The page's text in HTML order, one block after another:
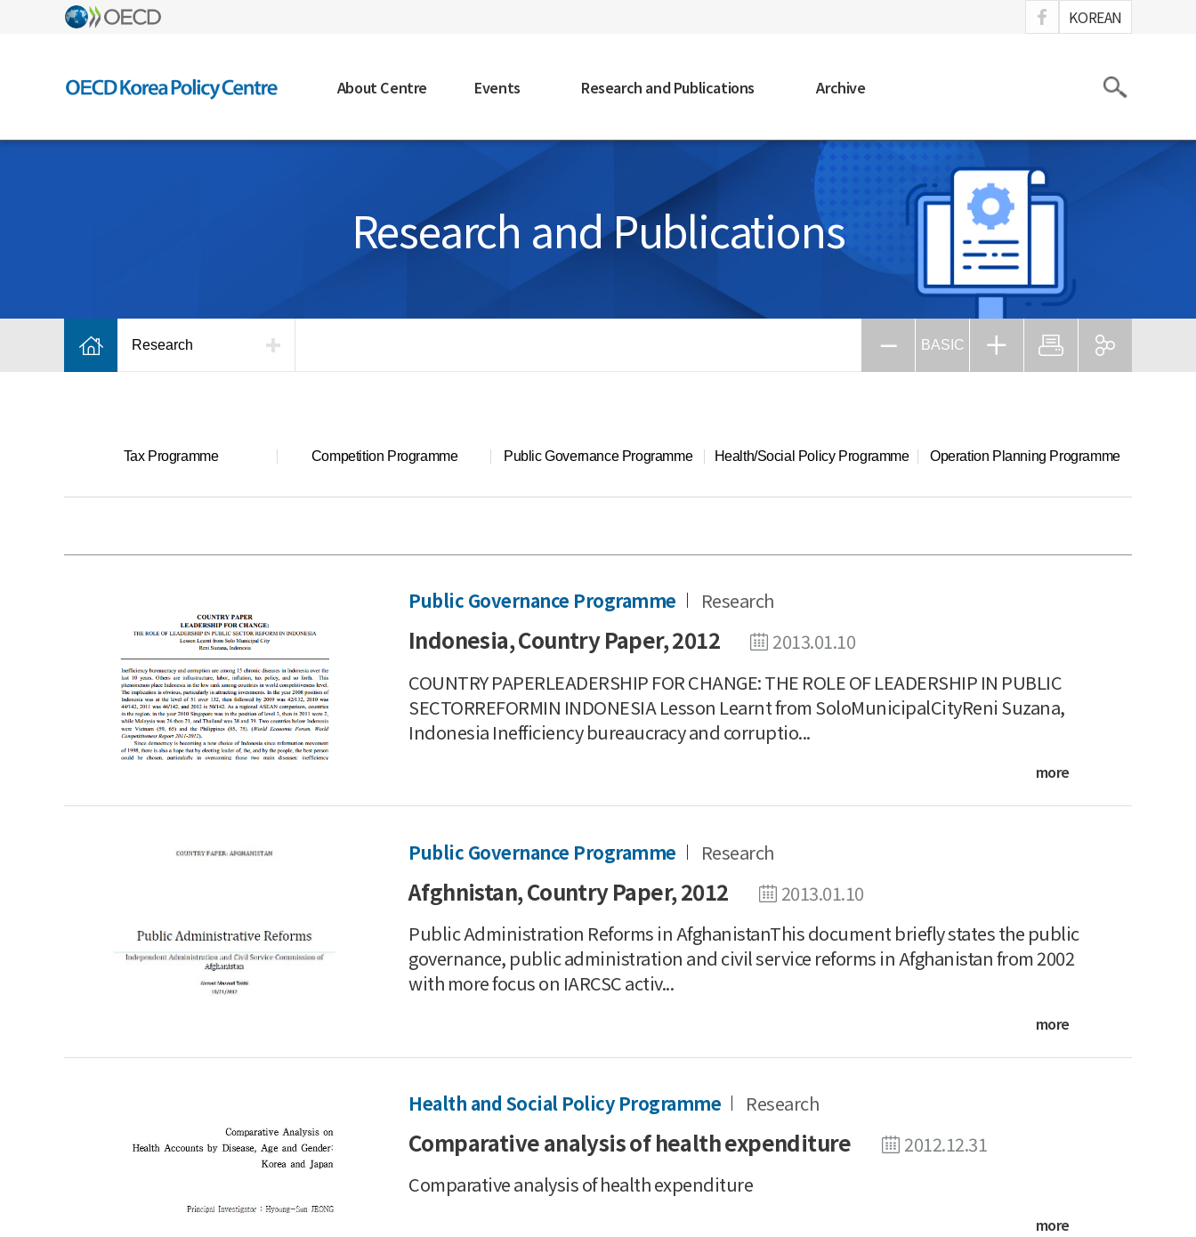
KOREAN
About Centre Events Research and Publications Archive
Research and Publications
Research BASIC
Tax Programme Competition Programme Public Governance Programme Health/Social Policy Programme Operation Planning Programme
Public Governance Programme Research
Indonesia, Country Paper, 2012
2013.01.10
COUNTRY PAPERLEADERSHIP FOR CHANGE: THE ROLE OF LEADERSHIP IN PUBLIC
SECTORREFORMIN INDONESIA Lesson Learnt from SoloMunicipalCityReni Suzana,
Indonesia Inefficiency bureaucracy and corruptio...
more
Public Governance Programme Research
Afghnistan, Country Paper, 2012
2013.01.10
Public Administration Reforms in AfghanistanThis document briefly states the public
governance, public administration and civil service reforms in Afghanistan from 2002
with more focus on IARCSC activ...
more
Health and Social Policy Programme Research
Comparative analysis of health expenditure
2012.12.31
Comparative analysis of health expenditure
more